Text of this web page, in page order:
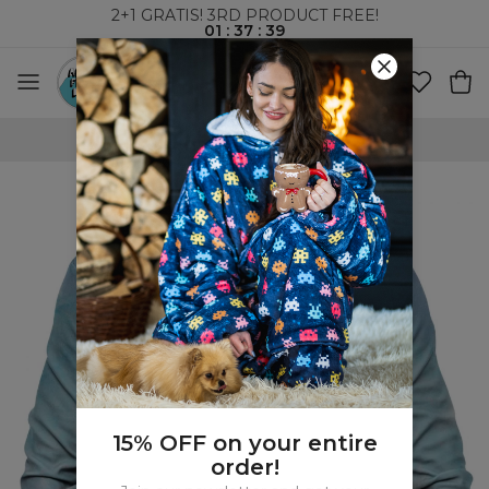
2+1 GRATIS! 3RD PRODUCT FREE!
01 :37 :39
WORLDWIDE SHIPPING
15% OFF on your entire
order!